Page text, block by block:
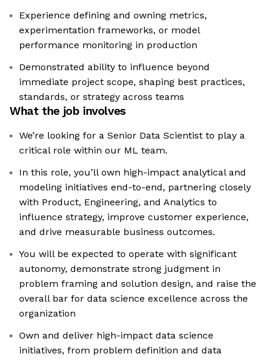
Experience defining and owning metrics,
experimentation frameworks, or model
performance monitoring in production
Demonstrated ability to influence beyond
immediate project scope, shaping best practices,
standards, or strategy across teams
What the job involves
We’re looking for a Senior Data Scientist to play a
critical role within our ML team.
In this role, you’ll own high-impact analytical and
modeling initiatives end-to-end, partnering closely
with Product, Engineering, and Analytics to
influence strategy, improve customer experience,
and drive measurable business outcomes.
You will be expected to operate with significant
autonomy, demonstrate strong judgment in
problem framing and solution design, and raise the
overall bar for data science excellence across the
organization
Own and deliver high-impact data science
initiatives, from problem definition and data